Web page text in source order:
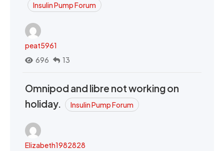
Insulin Pump Forum
peat5961
696
13
Omnipod and libre not working on
holiday.
Insulin Pump Forum
Elizabeth1982828